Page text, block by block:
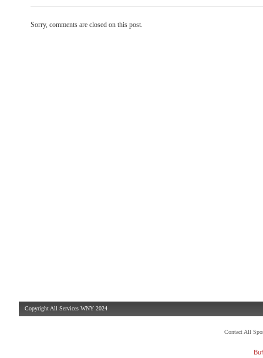
Sorry, comments are closed on this post.
Copyright All Services WNY 2024
Contact All